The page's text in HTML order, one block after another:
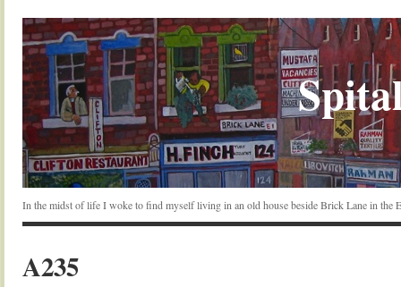
In the midst of life I woke to find myself living in an old house beside Brick Lane in the
A235